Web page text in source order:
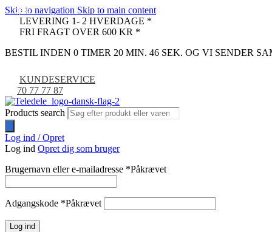
Skip to navigation Skip to main content
LEVERING 1- 2 HVERDAGE *
FRI FRAGT OVER 600 KR *
BESTIL INDEN 0 TIMER 20 MIN. 45 SEK. OG VI SENDER
KUNDESERVICE
70 77 77 87
Products search
Log ind / Opret
Log ind Opret dig som bruger
Brugernavn eller e-mailadresse *Påkrævet
Adgangskode *Påkrævet
Log ind
-16%
-32%
-24%
-8%